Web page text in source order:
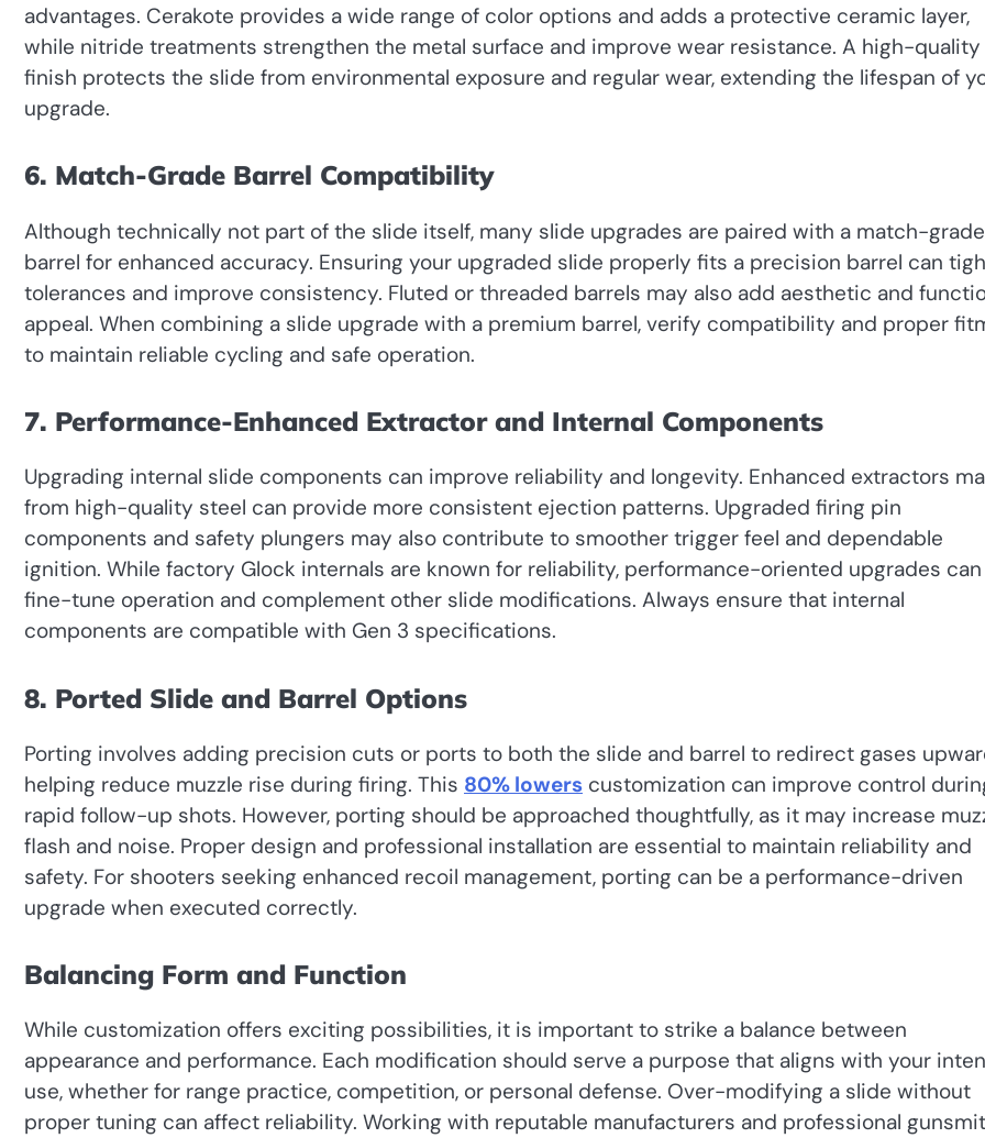
advantages. Cerakote provides a wide range of color options and adds a protective ceramic layer,
while nitride treatments strengthen the metal surface and improve wear resistance. A high-quality
finish protects the slide from environmental exposure and regular wear, extending the lifespan of
upgrade.
6. Match-Grade Barrel Compatibility
Although technically not part of the slide itself, many slide upgrades are paired with a match-grade
barrel for enhanced accuracy. Ensuring your upgraded slide properly fits a precision barrel can
tolerances and improve consistency. Fluted or threaded barrels may also add aesthetic and
appeal. When combining a slide upgrade with a premium barrel, verify compatibility and proper
to maintain reliable cycling and safe operation.
7. Performance-Enhanced Extractor and Internal Components
Upgrading internal slide components can improve reliability and longevity. Enhanced extractors
from high-quality steel can provide more consistent ejection patterns. Upgraded firing pin
components and safety plungers may also contribute to smoother trigger feel and dependable
ignition. While factory Glock internals are known for reliability, performance-oriented upgrades can
fine-tune operation and complement other slide modifications. Always ensure that internal
components are compatible with Gen 3 specifications.
8. Ported Slide and Barrel Options
Porting involves adding precision cuts or ports to both the slide and barrel to redirect gases
helping reduce muzzle rise during firing. This 80% lowers customization can improve control
rapid follow-up shots. However, porting should be approached thoughtfully, as it may increase
flash and noise. Proper design and professional installation are essential to maintain reliability and
safety. For shooters seeking enhanced recoil management, porting can be a performance-driven
upgrade when executed correctly.
Balancing Form and Function
While customization offers exciting possibilities, it is important to strike a balance between
appearance and performance. Each modification should serve a purpose that aligns with your
use, whether for range practice, competition, or personal defense. Over-modifying a slide without
proper tuning can affect reliability. Working with reputable manufacturers and professional